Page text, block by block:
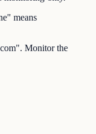
means
Monitor the